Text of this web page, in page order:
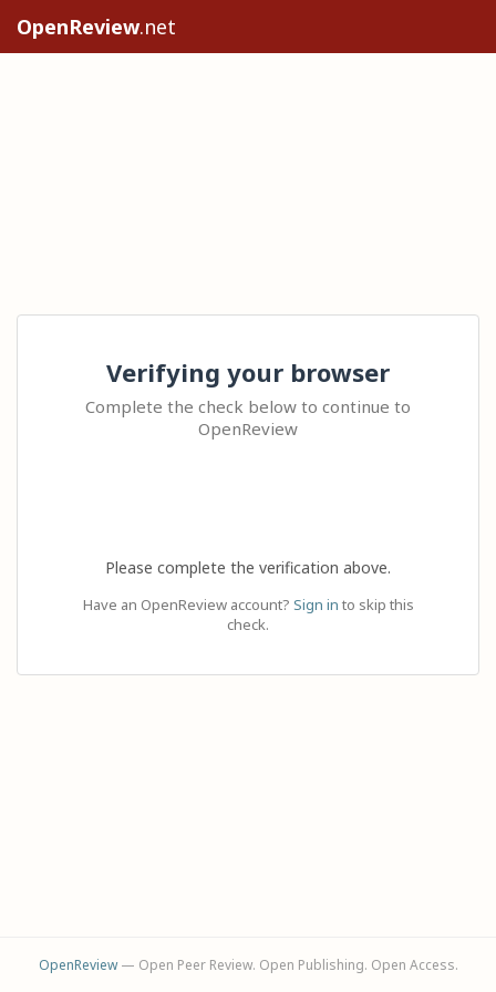
OpenReview.net
Verifying your browser
Complete the check below to continue to
OpenReview
Please complete the verification above.
Have an OpenReview account? Sign in to skip this
check.
OpenReview— Open Peer Review. Open Publishing. Open Access.